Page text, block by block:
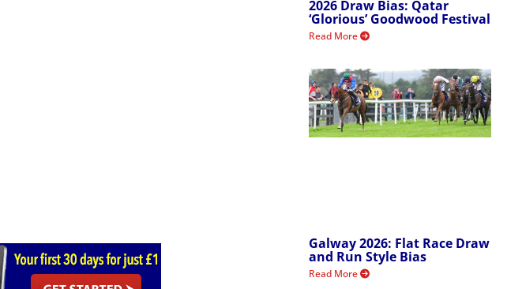
2026 Draw Bias: Qatar
‘Glorious’ Goodwood Festival
Read More
Galway 2026: Flat Race Draw
and Run Style Bias
Read More